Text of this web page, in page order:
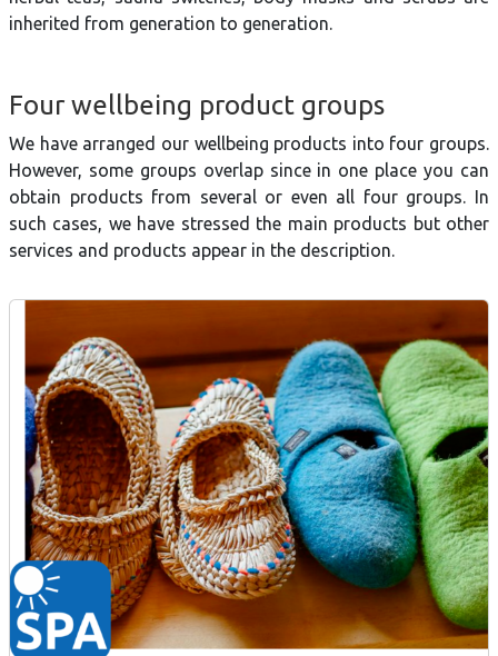
inherited from generation to generation.
Four wellbeing product groups
We have arranged our wellbeing products into four groups.
However, some groups overlap since in one place you can
obtain products from several or even all four groups. In
such cases, we have stressed the main products but other
services and products appear in the description.